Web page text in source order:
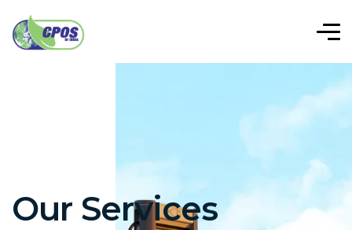
Our Services